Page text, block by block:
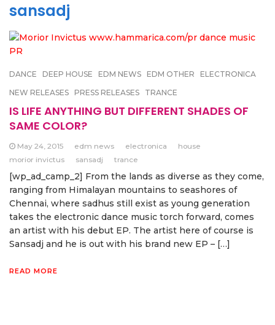
sansadj
DANCE DEEP HOUSE EDM NEWS EDM OTHER
ELECTRONICA
NEW RELEASES
PRESS RELEASES TRANCE
IS LIFE ANYTHING BUT DIFFERENT SHADES OF
SAME COLOR?
May 24, 2015 edm news electronica
house
morior invictus
sansadj trance
[wp_ad_camp_2] From the lands as diverse as they come,
ranging from Himalayan mountains to seashores of
Chennai, where sadhus still exist as young generation
takes the electronic dance music torch forward, comes
an artist with his debut EP. The artist here of course is
Sansadj and he is out with his brand new EP – […]
READ MORE